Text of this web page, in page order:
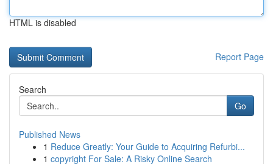
HTML is disabled
Report Page
Search
Go
Published News
1 Reduce Greatly: Your Guide to Acquiring Refurbi...
1 copyright For Sale: A Risky Online Search